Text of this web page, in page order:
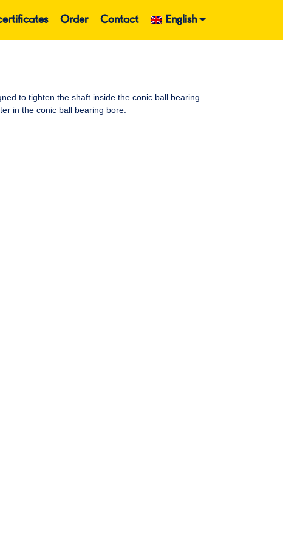
Order Contact English
to tighten the shaft inside the conic ball bearing
in the conic ball bearing bore.